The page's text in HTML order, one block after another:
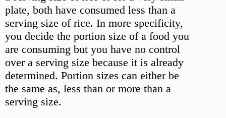
plate, both have consumed less than a
serving size of rice. In more specificity,
you decide the portion size of a food you
are consuming but you have no control
over a serving size because it is already
determined. Portion sizes can either be
the same as, less than or more than a
serving size.